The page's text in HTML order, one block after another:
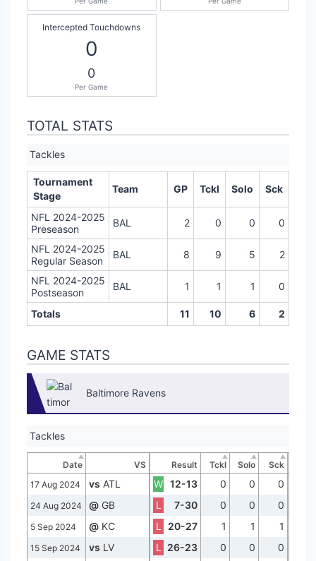
Intercepted Touchdowns
0
0
Per Game
TOTAL STATS
Tackles
Tournament
Stage
Team GP Tckl Solo Sck
NFL 2024-2025
Preseason
BAL 2 0 0 0
NFL 2024-2025
Regular Season
BAL 8 9 5 2
NFL 2024-2025
Postseason
BAL 1 1 1 0
Totals 11 10 6 2
GAME STATS
Baltimore Ravens
Tackles
Date VS Result Tckl Solo
Sck
17 Aug 2024
vs ATL W 12-13 0 0 0
24 Aug 2024 @ GB L 7-30 0 0 0
5 Sep 2024 @ KC L 20-27 1 1 1
15 Sep 2024 vs LV L 26-23 0 0 0